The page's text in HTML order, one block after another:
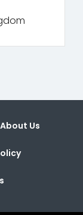
About Us